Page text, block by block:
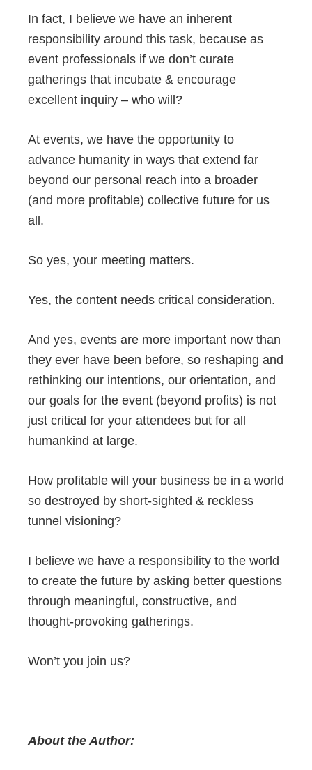
In fact, I believe we have an inherent
responsibility around this task, because as
event professionals if we don’t curate
gatherings that incubate & encourage
excellent inquiry – who will?
At events, we have the opportunity to
advance humanity in ways that extend far
beyond our personal reach into a broader
(and more profitable) collective future for us
all.
So yes, your meeting matters.
Yes, the content needs critical consideration.
And yes, events are more important now than
they ever have been before, so reshaping and
rethinking our intentions, our orientation, and
our goals for the event (beyond profits) is not
just critical for your attendees but for all
humankind at large.
How profitable will your business be in a world
so destroyed by short-sighted & reckless
tunnel visioning?
I believe we have a responsibility to the world
to create the future by asking better questions
through meaningful, constructive, and
thought-provoking gatherings.
Won’t you join us?
About the Author: